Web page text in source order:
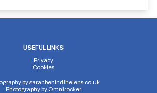
USEFUL LINKS
Privacy
Cookies
bysarahbehindthelens.co.uk
Photography by Omnirocker